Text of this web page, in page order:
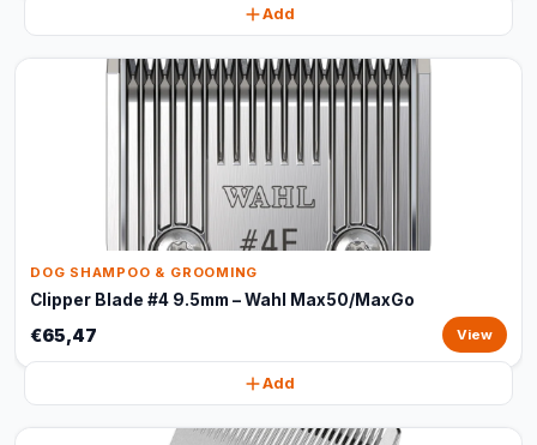
Add
DOG SHAMPOO & GROOMING
Clipper Blade #4 9.5mm – Wahl Max50/MaxGo
€65,47 View
Add